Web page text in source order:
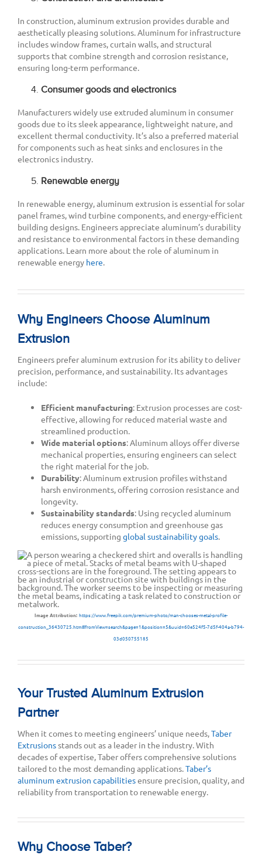
In construction, aluminum extrusion provides durable and
aesthetically pleasing solutions. Aluminum for infrastructure
includes window frames, curtain walls, and structural
supports that combine strength and corrosion resistance,
ensuring long-term performance.
Consumer goods and electronics
Manufacturers widely use extruded aluminum in consumer
goods due to its sleek appearance, lightweight nature, and
excellent thermal conductivity. It’s also a preferred material
for components such as heat sinks and enclosures in the
electronics industry.
Renewable energy
In renewable energy, aluminum extrusion is essential for solar
panel frames, wind turbine components, and energy-efficient
building designs. Engineers appreciate aluminum’s durability
and resistance to environmental factors in these demanding
applications. Learn more about the role of aluminum in
renewable energy here.
Why Engineers Choose Aluminum
Extrusion
Engineers prefer aluminum extrusion for its ability to deliver
precision, performance, and sustainability. Its advantages
include:
Efficient manufacturing: Extrusion processes are cost-
effective, allowing for reduced material waste and
streamlined production.
Wide material options: Aluminum alloys offer diverse
mechanical properties, ensuring engineers can select
the right material for the job.
Durability: Aluminum extrusion profiles withstand
harsh environments, offering corrosion resistance and
longevity.
Sustainability standards: Using recycled aluminum
reduces energy consumption and greenhouse gas
emissions, supporting global sustainability goals.
Image Attribution: https://www.freepik.com/premium-photo/man-chooses-metal-profile-
construction_36430725.htm#fromView=search&page=1&position=5&uuid=60e524f5-7d5f-404a-b794-
03d050755185
Your Trusted Aluminum Extrusion
Partner
When it comes to meeting engineers’ unique needs,Taber
Extrusionsstands out as a leader in the industry. With
decades of expertise, Taber offers comprehensive solutions
tailored to the most demanding applications.Taber’s
aluminum extrusion capabilitiesensure precision, quality, and
reliability from transportation to renewable energy.
Why Choose Taber?